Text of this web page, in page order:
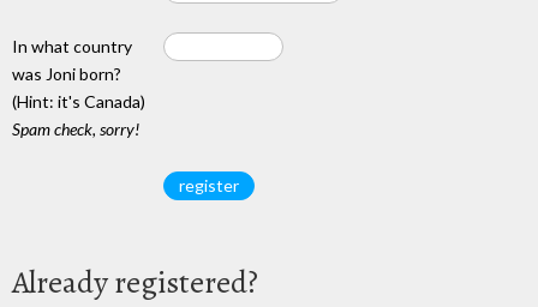
In what country
was Joni born?
(Hint: it's Canada)
Spam check, sorry!
Already registered?